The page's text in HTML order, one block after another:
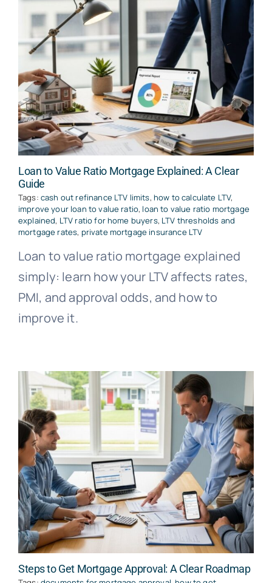
Loan to Value Ratio Mortgage Explained: A Clear
Guide
Tags: cash out refinance LTV limits, how to calculate LTV,
improve your loan to value ratio, loan to value ratio mortgage
explained, LTV ratio for home buyers, LTV thresholds and
mortgage rates, private mortgage insurance LTV
Loan to value ratio mortgage explained
simply: learn how your LTV affects rates,
PMI, and approval odds, and how to
improve it.
Steps to Get Mortgage Approval: A Clear Roadmap